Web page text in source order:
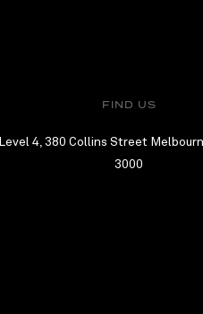
FIND US
Level 4, 380 Collins Street
3000